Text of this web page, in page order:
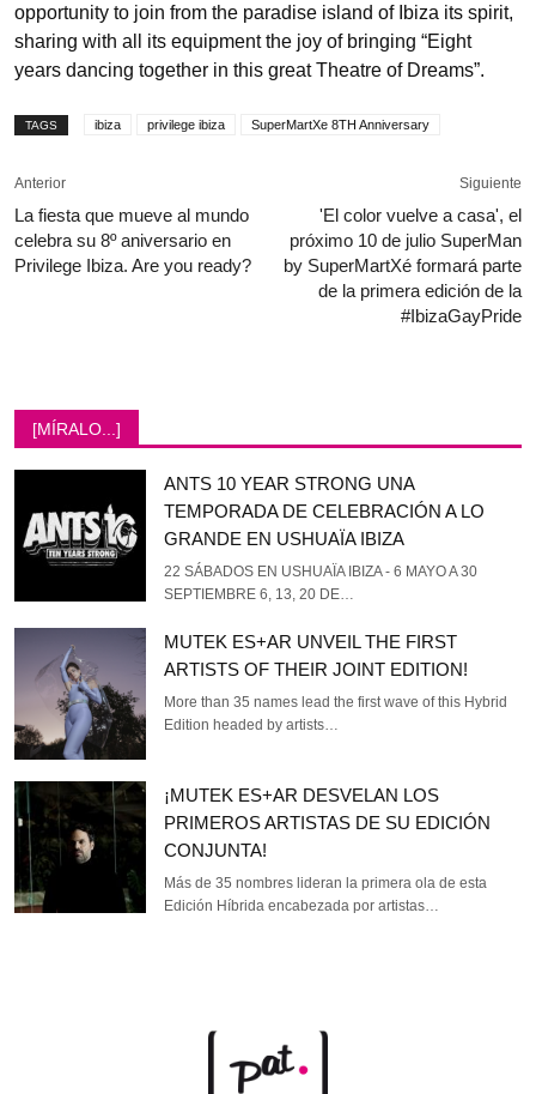
opportunity to join from the paradise island of Ibiza its spirit,
sharing with all its equipment the joy of bringing “Eight
years dancing together in this great Theatre of Dreams”.
TAGS ibiza privilege ibiza SuperMartXe 8TH Anniversary
Anterior
La fiesta que mueve al mundo
celebra su 8º aniversario en
Privilege Ibiza. Are you ready?
Siguiente
'El color vuelve a casa', el
próximo 10 de julio SuperMan
by SuperMartXé formará parte
de la primera edición de la
#IbizaGayPride
[MÍRALO...]
ANTS 10 YEAR STRONG UNA
TEMPORADA DE CELEBRACIÓN A LO
GRANDE EN USHUAÏA IBIZA
22 SÁBADOS EN USHUAÏA IBIZA - 6 MAYO A 30
SEPTIEMBRE 6, 13, 20 DE…
MUTEK ES+AR UNVEIL THE FIRST
ARTISTS OF THEIR JOINT EDITION!
More than 35 names lead the first wave of this Hybrid
Edition headed by artists…
¡MUTEK ES+AR DESVELAN LOS
PRIMEROS ARTISTAS DE SU EDICIÓN
CONJUNTA!
Más de 35 nombres lideran la primera ola de esta
Edición Híbrida encabezada por artistas…